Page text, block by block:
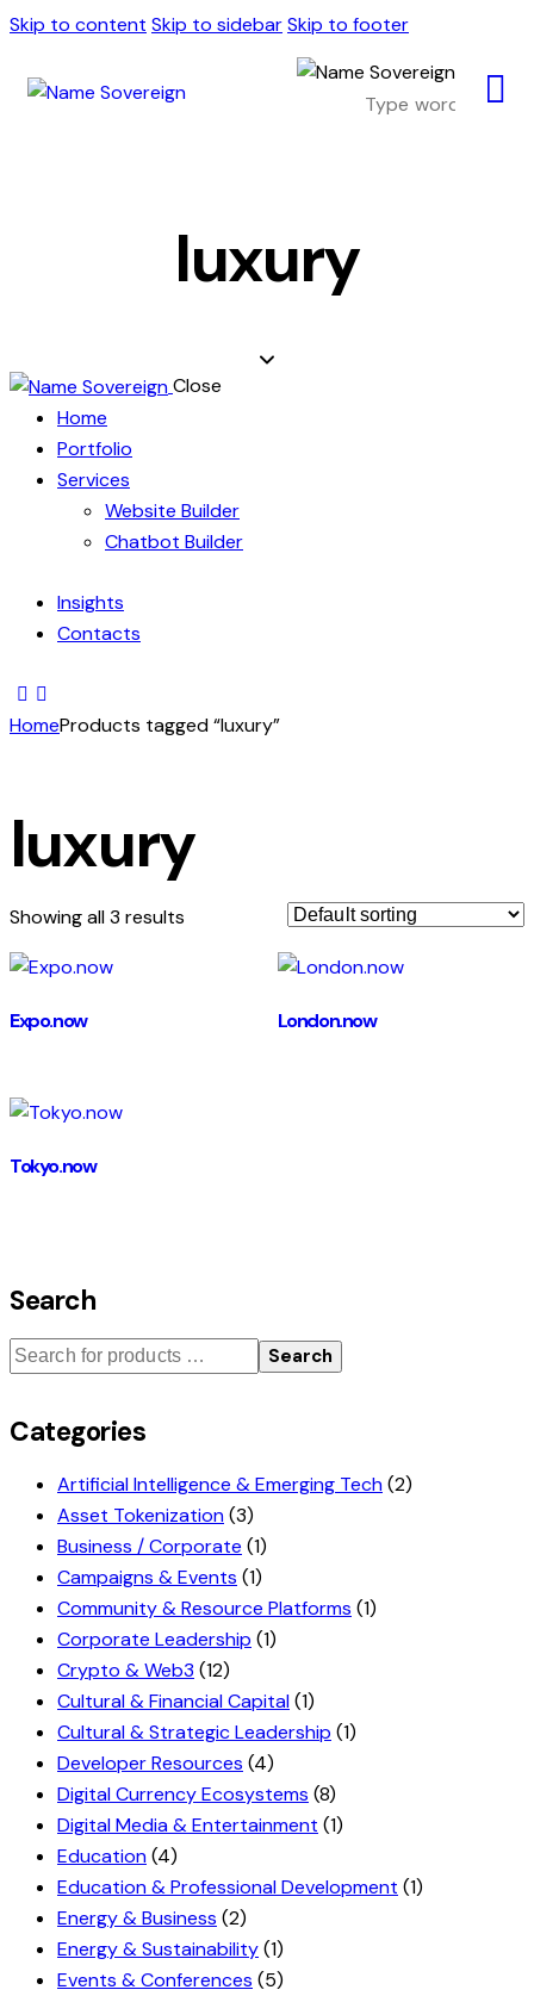
Skip to content Skip to sidebarSkip to footer
luxury
Close
Home
Portfolio
Services
Website Builder
Chatbot Builder
Insights
Contacts
HomeProducts tagged “luxury”
luxury
Showing all 3 results
Expo.now London.now
Tokyo.now
Search
Search
Categories
Artificial Intelligence & Emerging Tech(2)
Asset Tokenization(3)
Business / Corporate (1)
Campaigns & Events (1)
Community & Resource Platforms (1)
Corporate Leadership (1)
Crypto & Web3 (12)
Cultural & Financial Capital(1)
Cultural & Strategic Leadership (1)
Developer Resources (4)
Digital Currency Ecosystems (8)
Digital Media & Entertainment (1)
Education(4)
Education & Professional Development (1)
Energy & Business (2)
Energy & Sustainability(1)
Events & Conferences (5)